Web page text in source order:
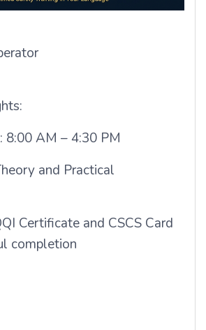
8:00 AM – 4:30 PM
and Practical
Certificate and CSCS Card
completion